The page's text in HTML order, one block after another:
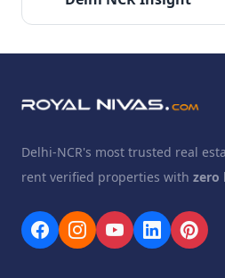
Delhi-NCR's most trusted real
rent verified properties with zero